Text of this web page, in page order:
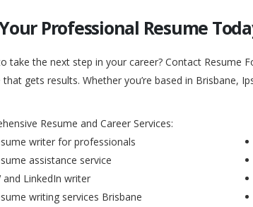
Professional Resume
take the next step in your career? Contact
gets results. Whether you’re based in Brisbane,
Resume and Career Services:
writer for professionals
assistance service
and LinkedIn writer
writing services Brisbane